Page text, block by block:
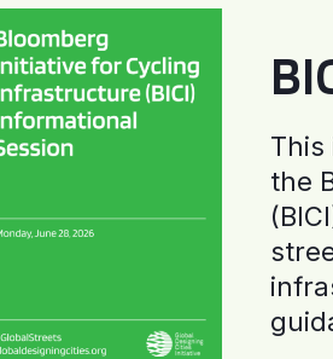
This
the